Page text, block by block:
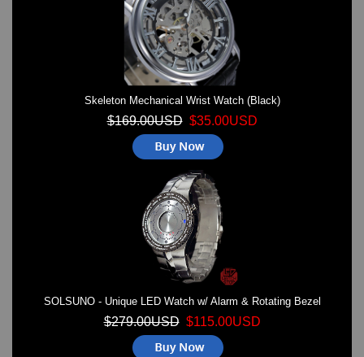
Skeleton Mechanical Wrist Watch (Black)
$169.00USD $35.00USD
SOLSUNO - Unique LED Watch w/ Alarm & Rotating Bezel
$279.00USD $115.00USD